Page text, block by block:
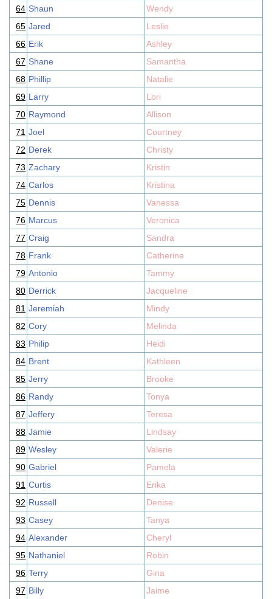
64 Shaun
Wendy
65 Jared
Leslie
66 Erik
Ashley
67 Shane
Samantha
68 Phillip
Natalie
69 Larry
Lori
70 Raymond
Allison
71 Joel
Courtney
72 Derek
Christy
73 Zachary
Kristin
74 Carlos
Kristina
75 Dennis
Vanessa
76 Marcus
Veronica
77 Craig
Sandra
78 Frank
Catherine
79 Antonio
Tammy
80 Derrick
Jacqueline
81 Jeremiah
Mindy
82 Cory
Melinda
83 Philip
Heidi
84 Brent
Kathleen
85 Jerry
Brooke
86 Randy
Tonya
87 Jeffery
Teresa
88 Jamie
Lindsay
89 Wesley
Valerie
90 Gabriel
Pamela
91 Curtis
Erika
92 Russell
Denise
93 Casey
Tanya
94 Alexander
Cheryl
95 Nathaniel
Robin
96 Terry
Gina
97 Billy Jaime